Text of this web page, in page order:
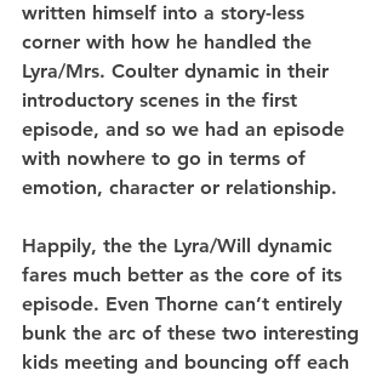
written himself into a story-less
corner with how he handled the
Lyra/Mrs. Coulter dynamic in their
introductory scenes in the first
episode, and so we had an episode
with nowhere to go in terms of
emotion, character or relationship.
Happily, the the Lyra/Will dynamic
fares much better as the core of its
episode. Even Thorne can’t entirely
bunk the arc of these two interesting
kids meeting and bouncing off each